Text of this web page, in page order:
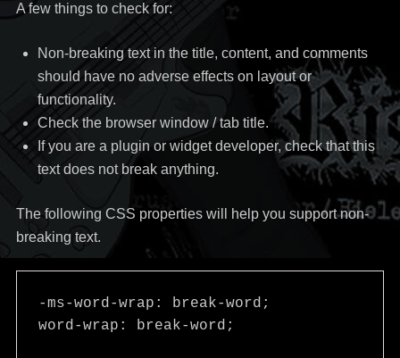
A few things to check for:
Non-breaking text in the title, content, and comments
should have no adverse effects on layout or
functionality.
Check the browser window / tab title.
If you are a plugin or widget developer, check that this
text does not break anything.
The following CSS properties will help you support non-
breaking text.
-ms-word-wrap: break-word;
word-wrap: break-word;